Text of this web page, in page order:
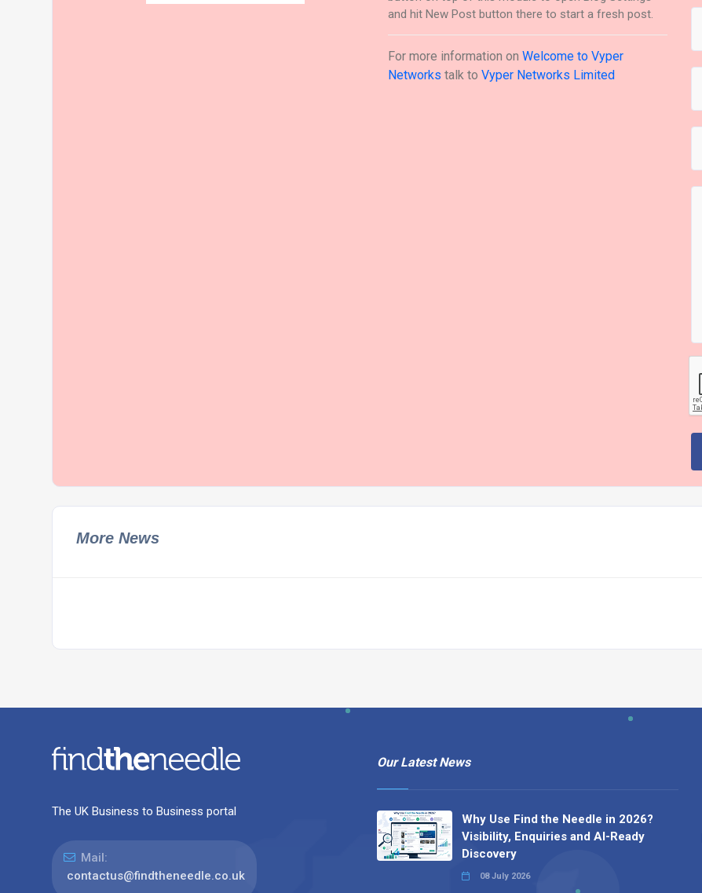
and hit New Post button there to start a fresh post.
For more information onWelcome to Vyper
Networks talk toVyper Networks Limited
More News
The UK Business to Business portal
Mail:
contactus@findtheneedle.co.uk
Our Latest News
Why Use Find the Needle in 2026?
Visibility, Enquiries and AI-Ready
Discovery
08 July 2026